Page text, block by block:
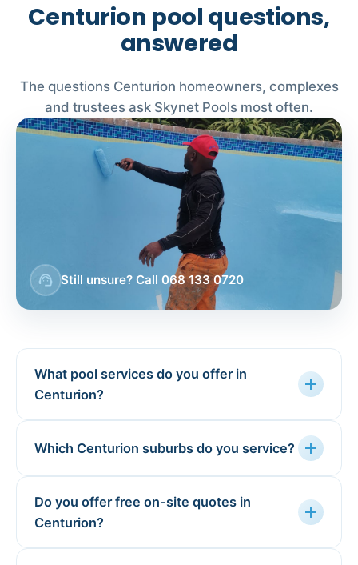
Centurion pool questions,
answered
The questions Centurion homeowners, complexes
and trustees ask Skynet Pools most often.
support_agent Still unsure? Call 068 133 0720
What pool services do you offer in
Centurion?
add
Which Centurion suburbs do you service? add
Do you offer free on-site quotes in
Centurion?
add